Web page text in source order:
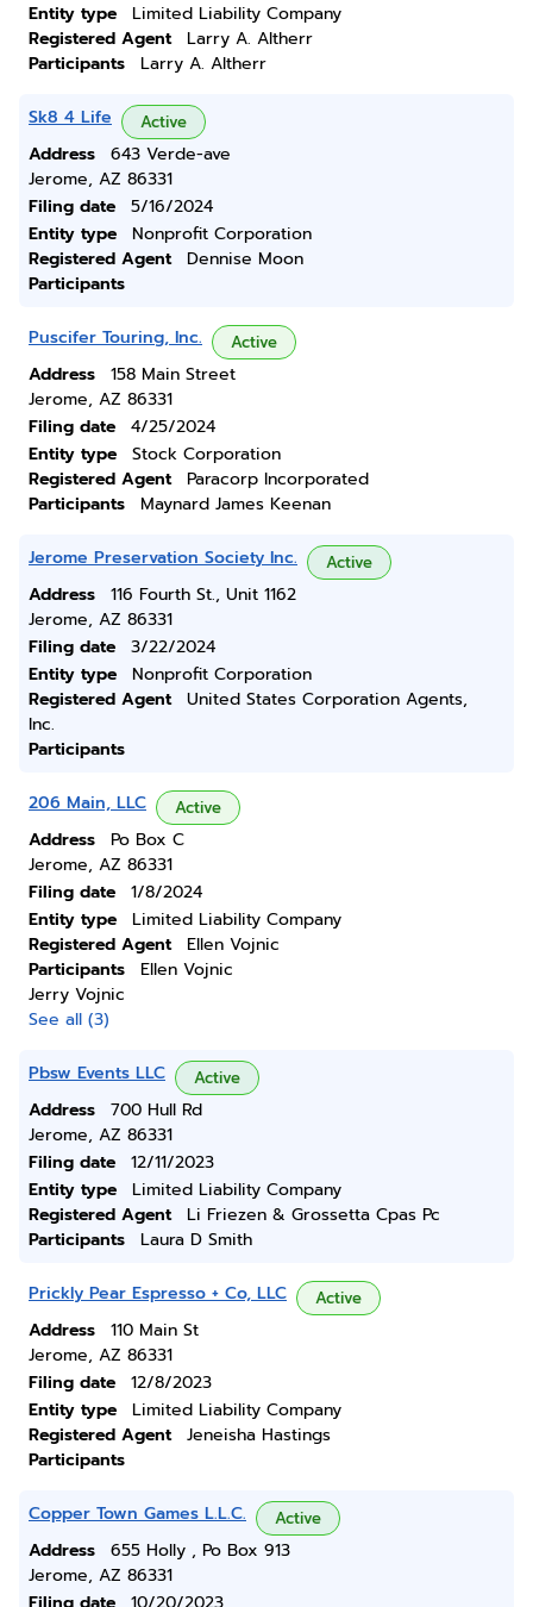
Entity type
Limited Liability Company
Registered Agent
Larry A. Altherr
Participants
Larry A. Altherr
Sk8 4 Life Active
Address
643 Verde-ave
Jerome, AZ 86331
Filing date
5/16/2024
Entity type
Nonprofit Corporation
Registered Agent
Dennise Moon
Participants
Puscifer Touring, Inc. Active
Address
158 Main Street
Jerome, AZ 86331
Filing date
4/25/2024
Entity type
Stock Corporation
Registered Agent
Paracorp Incorporated
Participants
Maynard James Keenan
Jerome Preservation Society Inc. Active
Address
116 Fourth St., Unit 1162
Jerome, AZ 86331
Filing date
3/22/2024
Entity type
Nonprofit Corporation
Registered Agent
United States Corporation Agents,
Inc.
Participants
206 Main, LLC Active
Address
Po Box C
Jerome, AZ 86331
Filing date
1/8/2024
Entity type
Limited Liability Company
Registered Agent
Ellen Vojnic
Participants
Ellen Vojnic
Jerry Vojnic
See all (3)
Pbsw Events LLC Active
Address
700 Hull Rd
Jerome, AZ 86331
Filing date
12/11/2023
Entity type
Limited Liability Company
Registered Agent
Li Friezen & Grossetta Cpas Pc
Participants
Laura D Smith
Prickly Pear Espresso + Co, LLC Active
Address
110 Main St
Jerome, AZ 86331
Filing date
12/8/2023
Entity type
Limited Liability Company
Registered Agent
Jeneisha Hastings
Participants
Copper Town Games L.L.C. Active
Address
655 Holly , Po Box 913
Jerome, AZ 86331